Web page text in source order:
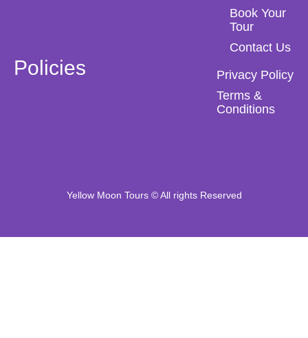
Book Your
Tour
Contact Us
Policies
Privacy Policy
Terms &
Conditions
Yellow Moon Tours © All rights Reserved